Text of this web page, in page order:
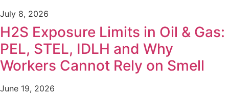
July 8, 2026
H2S Exposure Limits in Oil & Gas:
PEL, STEL, IDLH and Why
Workers Cannot Rely on Smell
June 19, 2026